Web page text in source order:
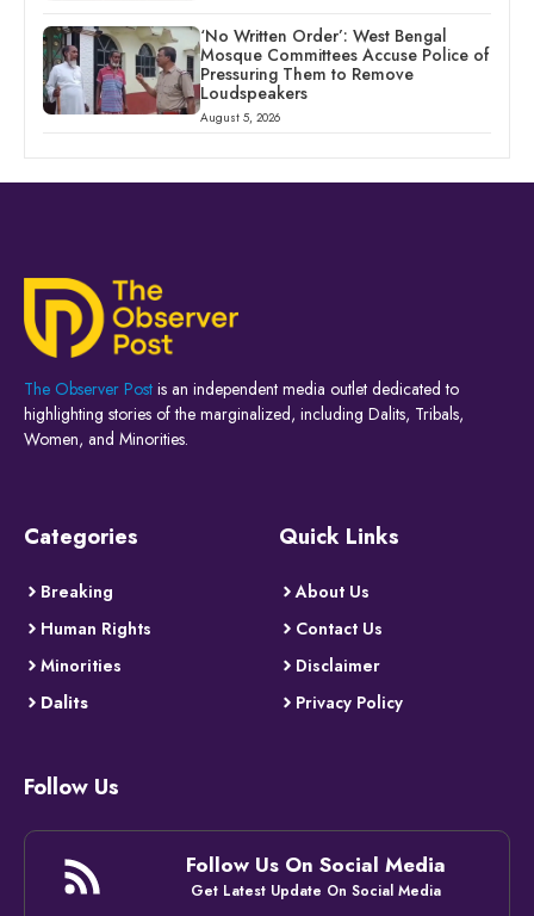
‘No Written Order’: West Bengal
Mosque Committees Accuse Police of
Pressuring Them to Remove
Loudspeakers
August 5, 2026
The Observer Post is an independent media outlet dedicated to
highlighting stories of the marginalized, including Dalits, Tribals,
Women, and Minorities.
Categories
Breaking
Human Rights
Minorities
Dalits
Quick Links
About Us
Contact Us
Disclaimer
Privacy Policy
Follow Us
Follow Us On Social Media
Get Latest Update On Social Media